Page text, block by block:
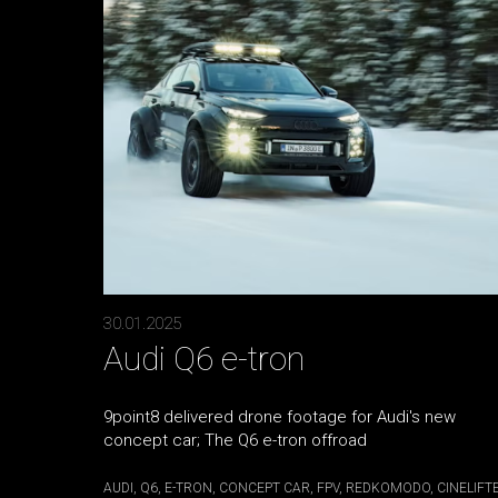
30.01.2025
Audi Q6 e-tron
9point8 delivered drone footage for Audi's new
concept car; The Q6 e-tron offroad
AUDI Q6 E-TRON CONCEPT CAR FPV REDKOMODO